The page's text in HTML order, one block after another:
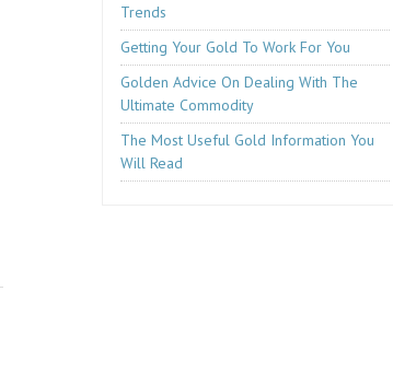
Trends
Getting Your Gold To Work For You
Golden Advice On Dealing With The
Ultimate Commodity
The Most Useful Gold Information You
Will Read